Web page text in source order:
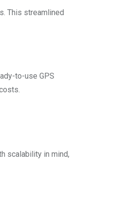
This streamlined
to-use GPS
scalability in mind,